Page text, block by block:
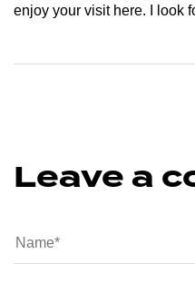
enjoy your visit here. I look
Leave a